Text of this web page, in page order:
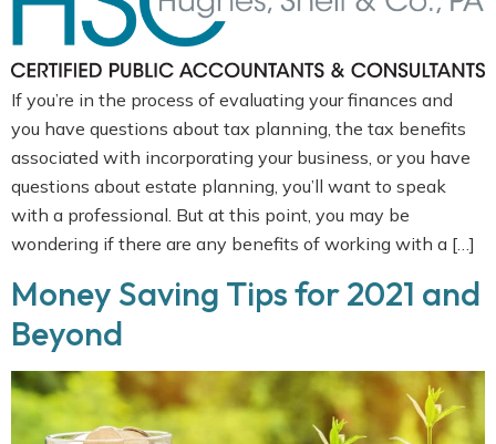
If you’re in the process of evaluating your finances and
you have questions about tax planning, the tax benefits
associated with incorporating your business, or you have
questions about estate planning, you’ll want to speak
with a professional. But at this point, you may be
wondering if there are any benefits of working with a […]
Money Saving Tips for 2021 and
Beyond